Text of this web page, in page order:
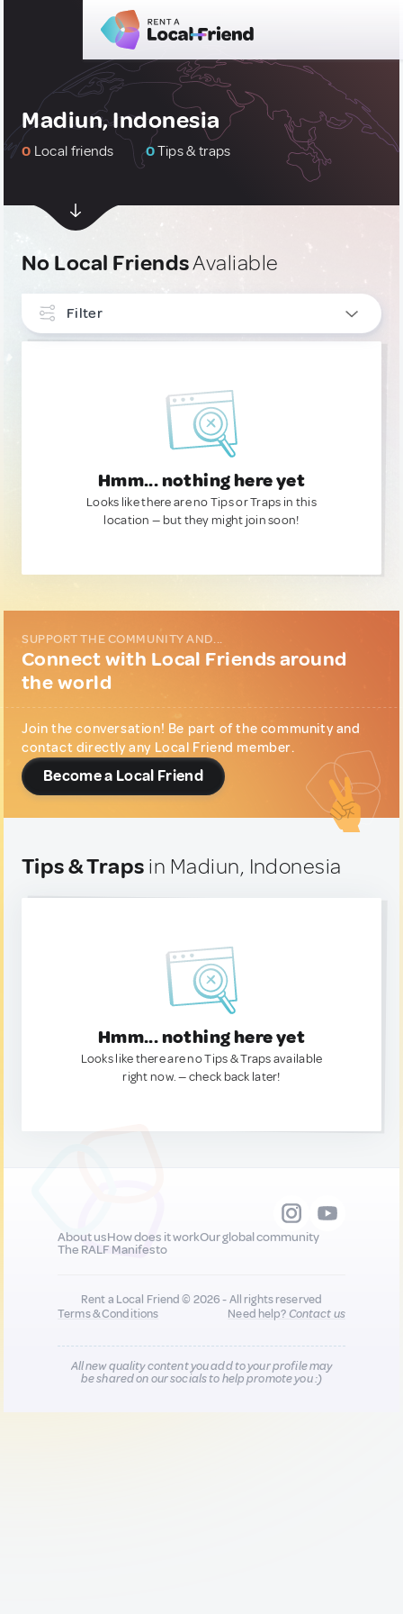
Madiun, Indonesia
0 Local friends 0Tips & traps
No Local FriendsAvaliable
Filter
Hmm... nothing here yet
Looks like there are no Tips or Traps in this
location — but they might join soon!
SUPPORT THE COMMUNITY AND...
Connect with Local Friends around
the world
Join the conversation! Be part of the community and
contact directly any Local Friend member.
Become a Local Friend
Tips & Traps in Madiun, Indonesia
Hmm... nothing here yet
Looks like there are no Tips & Traps available
right now. — check back later!
About usHow does it workOur global community
The RALF Manifesto
Rent a Local Friend © 2026 - All rights reserved
Terms & Conditions
Need help?Contact us
All new quality content you add to your profile may
be shared on our socials to help promote you :)